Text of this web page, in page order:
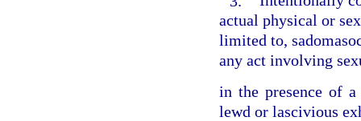
actual physical or
limited to,
any act involving
in the presence of
lewd or lascivious